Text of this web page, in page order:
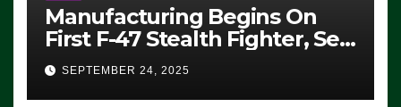
Manufacturing Begins On
First F-47 Stealth Fighter, Set
For 2028 Rollout
SEPTEMBER 24, 2025